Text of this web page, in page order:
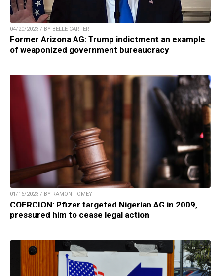
04/20/2023 / BY BELLE CARTER
Former Arizona AG: Trump indictment an example
of weaponized government bureaucracy
01/16/2023 / BY RAMON TOMEY
COERCION: Pfizer targeted Nigerian AG in 2009,
pressured him to cease legal action